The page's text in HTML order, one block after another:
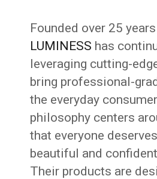
Founded over 25
LUMINESS has
leveraging cutting-
bring professional-
the everyday
philosophy centers
that everyone
beautiful and
Their products are